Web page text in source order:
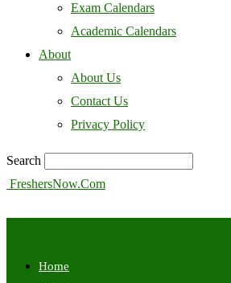
Exam Calendars
Academic Calendars
About
About Us
Contact Us
Privacy Policy
Search
FreshersNow.Com
Home